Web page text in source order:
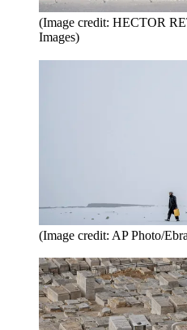
(Image credit: HECTOR
Images)
(Image credit: AP Photo/